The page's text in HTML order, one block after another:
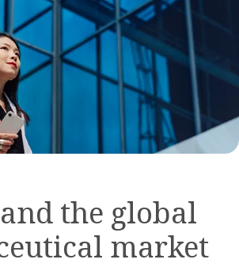
the global
market